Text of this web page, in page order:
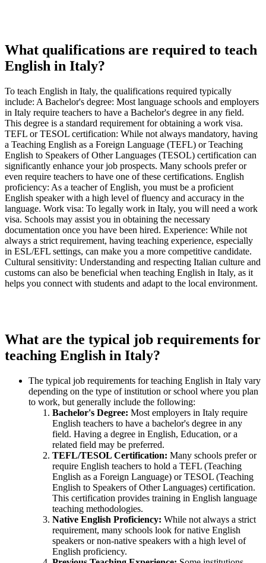
What qualifications are required to teach
English in Italy?
To teach English in Italy, the qualifications required typically
include: A Bachelor's degree: Most language schools and employers
in Italy require teachers to have a Bachelor's degree in any field.
This degree is a standard requirement for obtaining a work visa.
TEFL or TESOL certification: While not always mandatory, having
a Teaching English as a Foreign Language (TEFL) or Teaching
English to Speakers of Other Languages (TESOL) certification can
significantly enhance your job prospects. Many schools prefer or
even require teachers to have one of these certifications. English
proficiency: As a teacher of English, you must be a proficient
English speaker with a high level of fluency and accuracy in the
language. Work visa: To legally work in Italy, you will need a work
visa. Schools may assist you in obtaining the necessary
documentation once you have been hired. Experience: While not
always a strict requirement, having teaching experience, especially
in ESL/EFL settings, can make you a more competitive candidate.
Cultural sensitivity: Understanding and respecting Italian culture and
customs can also be beneficial when teaching English in Italy, as it
helps you connect with students and adapt to the local environment.
What are the typical job requirements for
teaching English in Italy?
The typical job requirements for teaching English in Italy vary
depending on the type of institution or school where you plan
to work, but generally include the following:
Bachelor's Degree: Most employers in Italy require
English teachers to have a bachelor's degree in any
field. Having a degree in English, Education, or a
related field may be preferred.
TEFL/TESOL Certification: Many schools prefer or
require English teachers to hold a TEFL (Teaching
English as a Foreign Language) or TESOL (Teaching
English to Speakers of Other Languages) certification.
This certification provides training in English language
teaching methodologies.
Native English Proficiency: While not always a strict
requirement, many schools look for native English
speakers or non-native speakers with a high level of
English proficiency.